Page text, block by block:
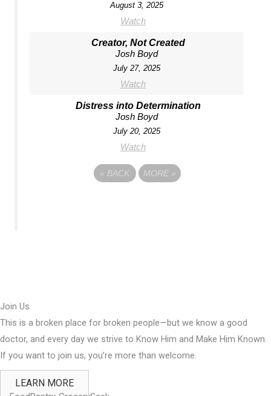
August 3, 2025
Watch
Creator, Not Created
Josh Boyd
July 27, 2025
Watch
Distress into Determination
Josh Boyd
July 20, 2025
Watch
« BACK MORE »
Join Us
This is a broken place for broken people—but we know a good
doctor, and every day we strive to Know Him and Make Him Known.
If you want to join us, you’re more than welcome.
LEARN MORE